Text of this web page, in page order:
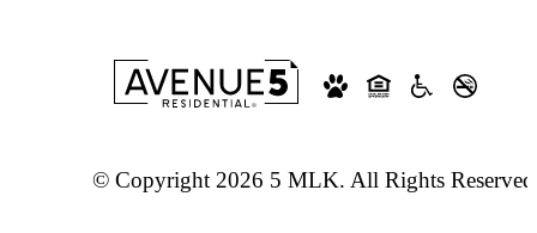
© Copyright 2026 5 MLK. All Rights